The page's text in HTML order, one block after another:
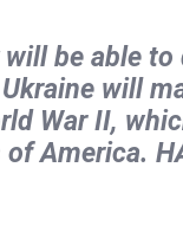
will be able
will
War II,
America.